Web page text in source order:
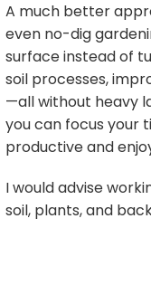
A much better
even no-dig
surface instead of
soil processes,
—all without heavy
you can focus your
productive and
I would advise
soil, plants, and